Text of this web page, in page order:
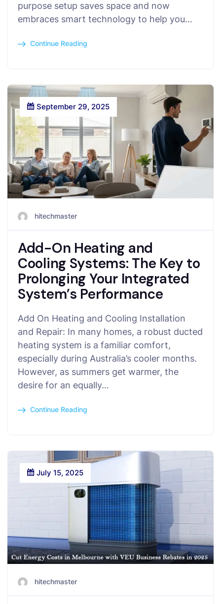
purpose setup saves space and now
embraces smart technology to help you…
Continue Reading
September 29, 2025
hitechmaster
Add-On Heating and
Cooling Systems: The Key to
Prolonging Your Integrated
System’s Performance
Add On Heating and Cooling Installation
and Repair: In many homes, a robust ducted
heating system is a familiar comfort,
especially during Australia’s cooler months.
However, as summers get warmer, the
desire for an equally…
Continue Reading
July 15, 2025
hitechmaster